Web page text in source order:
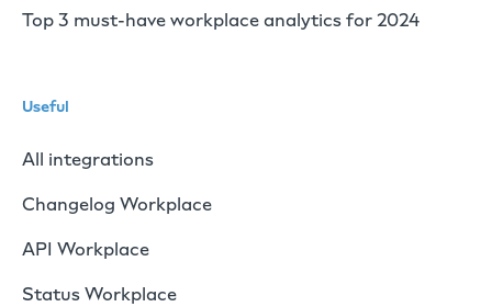
Top 3 must-have workplace analytics for 2024
Useful
All integrations
Changelog Workplace
API Workplace
Status Workplace